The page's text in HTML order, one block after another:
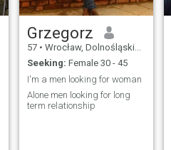
Grzegorz
57 • Wrocław, Dolnośląskie, Poland
Seeking: Female 30 - 45
I'm a men looking for woman
Alone men looking for long
term relationship